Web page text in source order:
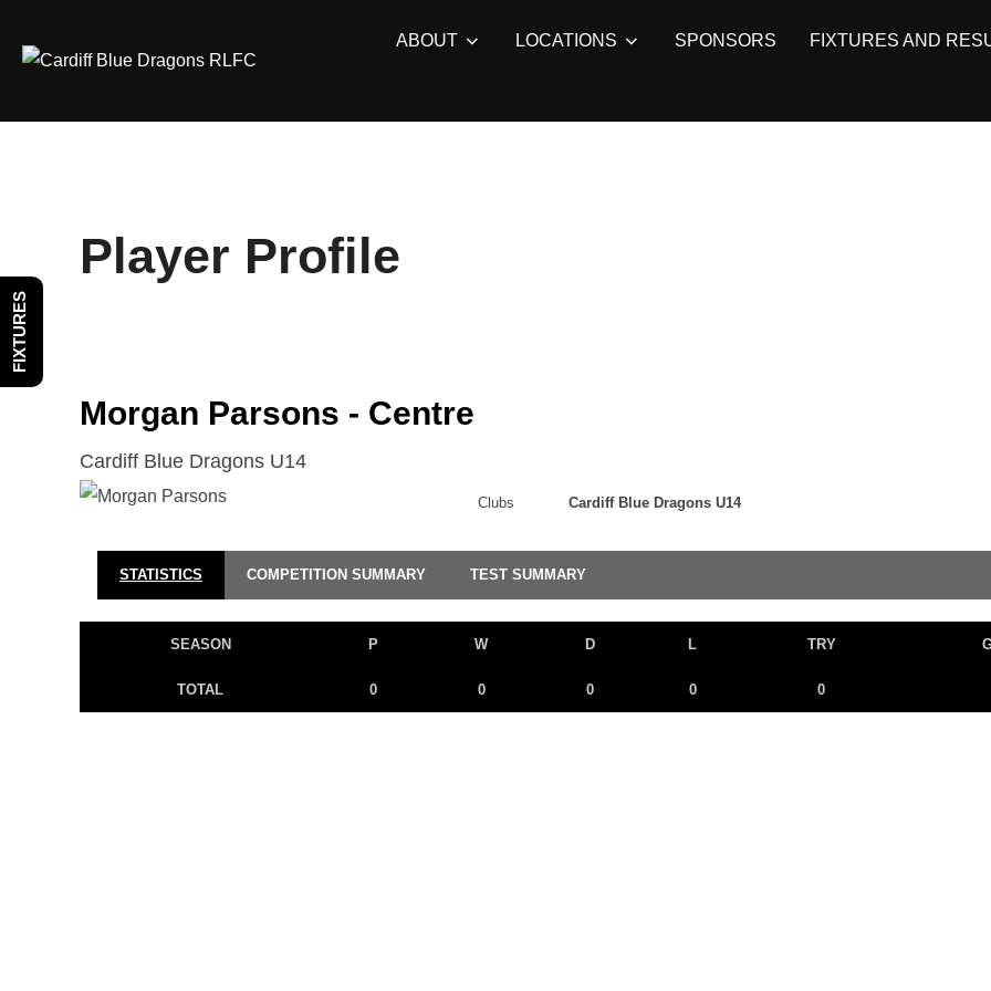
ABOUT LOCATIONS SPONSORS FIXTURES AND
Player Profile
Morgan Parsons - Centre
Cardiff Blue Dragons U14
Clubs Cardiff Blue Dragons U14
STATISTICS COMPETITION SUMMARY TEST SUMMARY
SEASON P W D L TRY
TOTAL 0 0 0 0 0
FIXTURES